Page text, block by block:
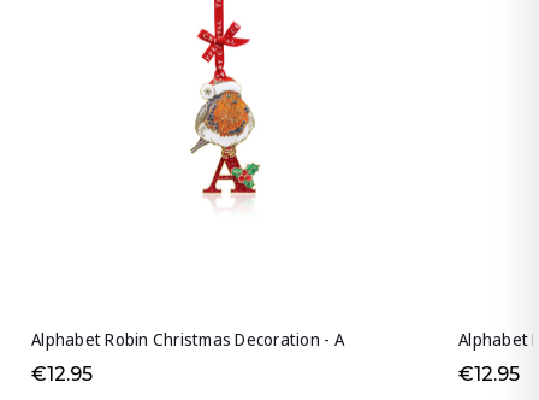
Alphabet Robin Christmas Decoration - A
€12.95
Alphabet
€12.95